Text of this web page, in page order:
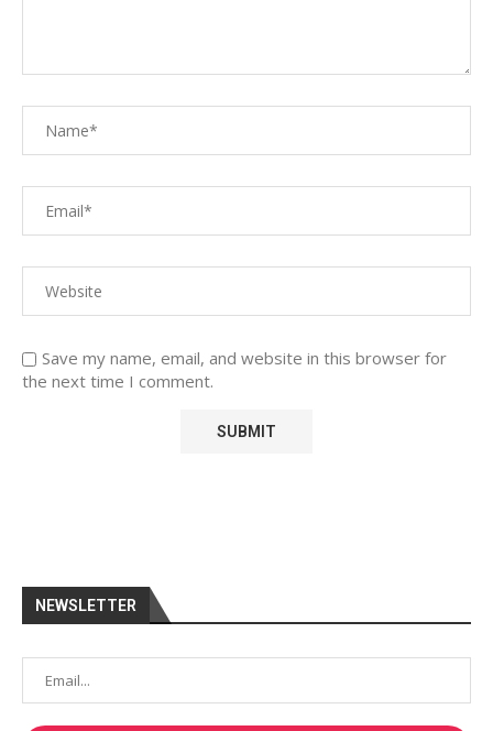
Save my name, email, and website in this browser for
the next time I comment.
NEWSLETTER